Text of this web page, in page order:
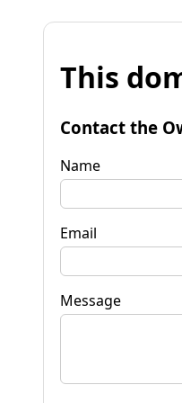
This
Contact the
Name
Email
Message